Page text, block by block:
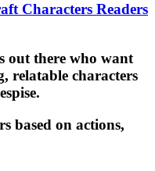
Characters Readers
out there who want
relatable characters
based on actions,